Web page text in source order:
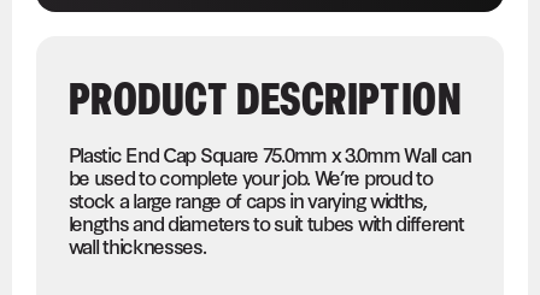
PRODUCT DESCRIPTION
Plastic End Cap Square 75.0mm x 3.0mm Wall can
be used to complete your job. We’re proud to
stock a large range of caps in varying widths,
lengths and diameters to suit tubes with different
wall thicknesses.